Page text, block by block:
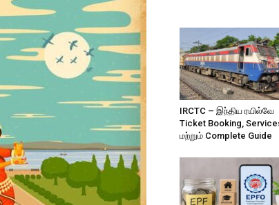
IRCTC – இந்திய ரயில்வே
Ticket Booking,
மற்றும் Complete Guide